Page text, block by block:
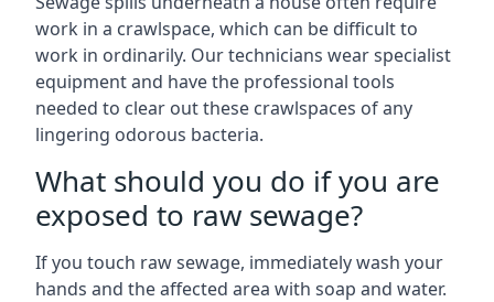
work in a crawlspace, which can be difficult to
work in ordinarily. Our technicians wear specialist
equipment and have the professional tools
needed to clear out these crawlspaces of any
lingering odorous bacteria.
What should you do if you are
exposed to raw sewage?
If you touch raw sewage, immediately wash your
hands and the affected area with soap and water.